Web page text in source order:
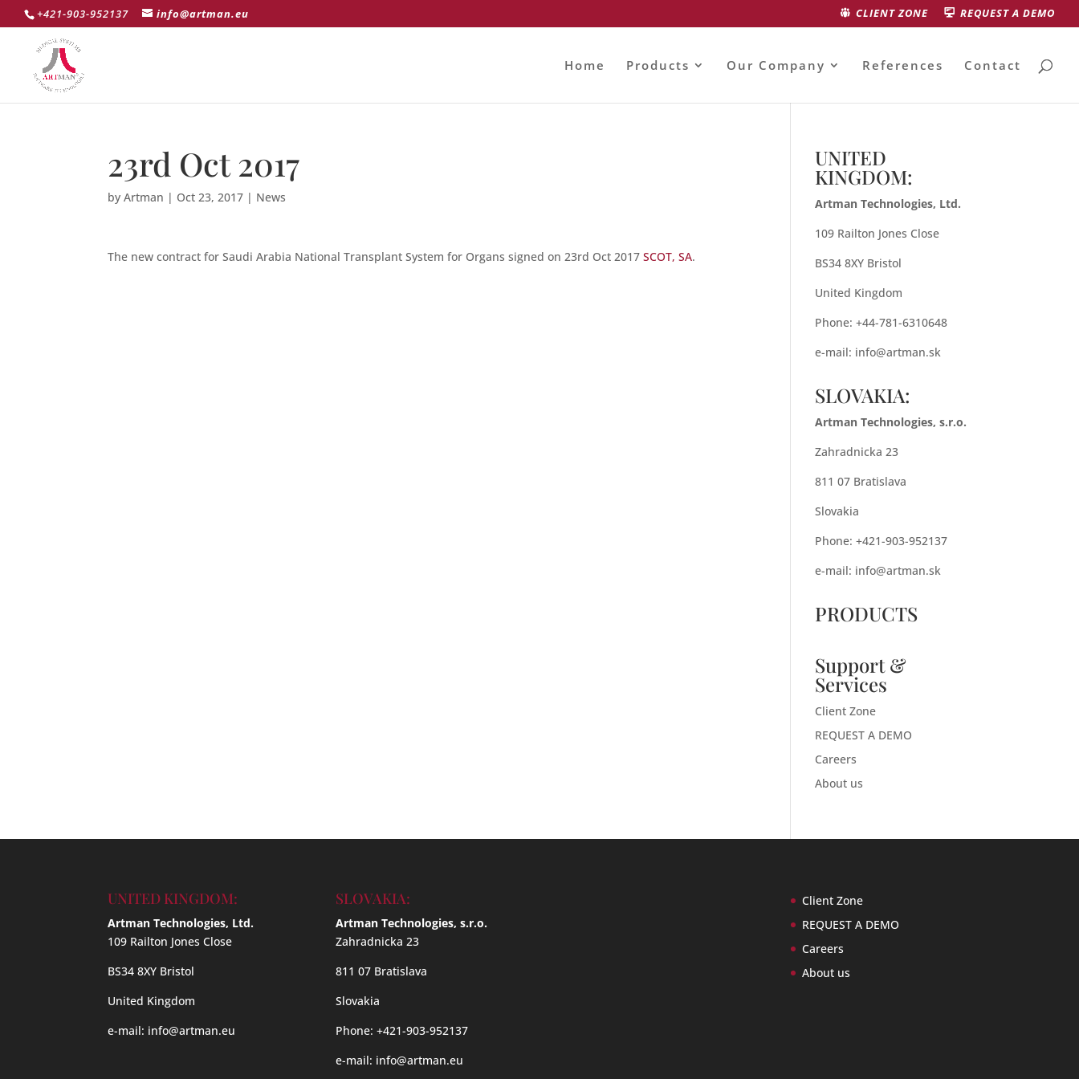
+421-903-952137 info@artman.eu CLIENT ZONE REQUEST A DEMO
Home Products Our Company References Contact
23rd Oct 2017
byArtman | Oct 23, 2017 | News
The new contract for Saudi Arabia National Transplant System for Organs signed on 23rd Oct 2017SCOT, SA.
UNITED
KINGDOM:
Artman Technologies, Ltd.
109 Railton Jones Close
BS34 8XY Bristol
United Kingdom
Phone: +44-781-6310648
e-mail: info@artman.sk
SLOVAKIA:
Artman Technologies, s.r.o.
Zahradnicka 23
811 07 Bratislava
Slovakia
Phone: +421-903-952137
e-mail: info@artman.sk
PRODUCTS
Support &
Services
Client Zone
REQUEST A DEMO
Careers
About us
UNITED KINGDOM:
Artman Technologies, Ltd.
109 Railton Jones Close
BS34 8XY Bristol
United Kingdom
e-mail: info@artman.eu
SLOVAKIA:
Artman Technologies, s.r.o.
Zahradnicka 23
811 07 Bratislava
Slovakia
Phone: +421-903-952137
e-mail: info@artman.eu
Client Zone
REQUEST A DEMO
Careers
About us